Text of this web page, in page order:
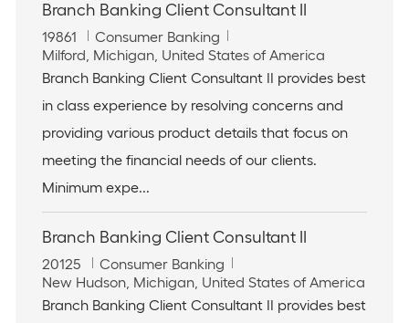
Branch Banking Client Consultant II
J
o
b
d
19861
C
a
t
g
o
r
y
Consumer Banking
L
o
a
t
i
o
n
Milford, Michigan, United States of America
Branch Banking Client Consultant II provides best
in class experience by resolving concerns and
providing various product details that focus on
meeting the financial needs of our clients.
Minimum expe...
Branch Banking Client Consultant II
J
o
b
20125
C
a
t
Consumer Banking
L
o
New Hudson, Michigan, United States of America
Branch Banking Client Consultant II provides best